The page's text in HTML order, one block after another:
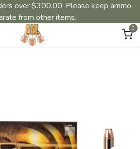
over $300.00. Please keep ammo
from other items.
0